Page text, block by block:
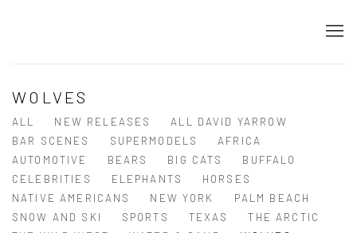
WOLVES
ALL NEW RELEASES
ALL DAVID YARROW
BAR SCENES
SUPERMODELS
AFRICA
AUTOMOTIVE
BEARS BIG CATS
BUFFALO
CELEBRITIES
ELEPHANTS
HORSES
NATIVE AMERICANS
NEW YORK
PALM BEACH
SNOW AND SKI
SPORTS TEXAS
THE ARCTIC